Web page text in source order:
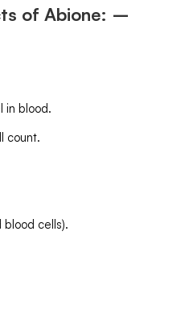
of Abione: –
in blood.
count.
cells).